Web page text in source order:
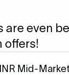
are even
offers!
Mid-